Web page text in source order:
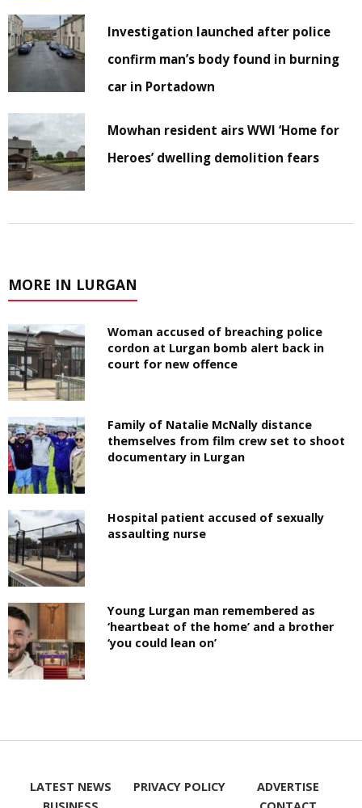
Investigation launched after police
confirm man’s body found in burning
car in Portadown
Mowhan resident airs WWI ‘Home for
Heroes’ dwelling demolition fears
MORE IN LURGAN
Woman accused of breaching police
cordon at Lurgan bomb alert back in
court for new offence
Family of Natalie McNally distance
themselves from film crew set to shoot
documentary in Lurgan
Hospital patient accused of sexually
assaulting nurse
Young Lurgan man remembered as
‘heartbeat of the home’ and a brother
‘you could lean on’
LATEST NEWS
PRIVACY POLICY
ADVERTISE